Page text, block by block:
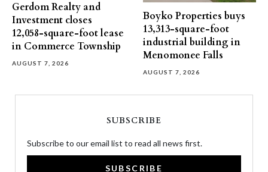
Gerdom Realty and
Investment closes
12,058-square-foot lease
in Commerce Township
AUGUST 7, 2026
Boyko Properties buys
13,313-square-foot
industrial building in
Menomonee Falls
AUGUST 7, 2026
SUBSCRIBE
Subscribe to our email list to read all news first.
SUBSCRIBE